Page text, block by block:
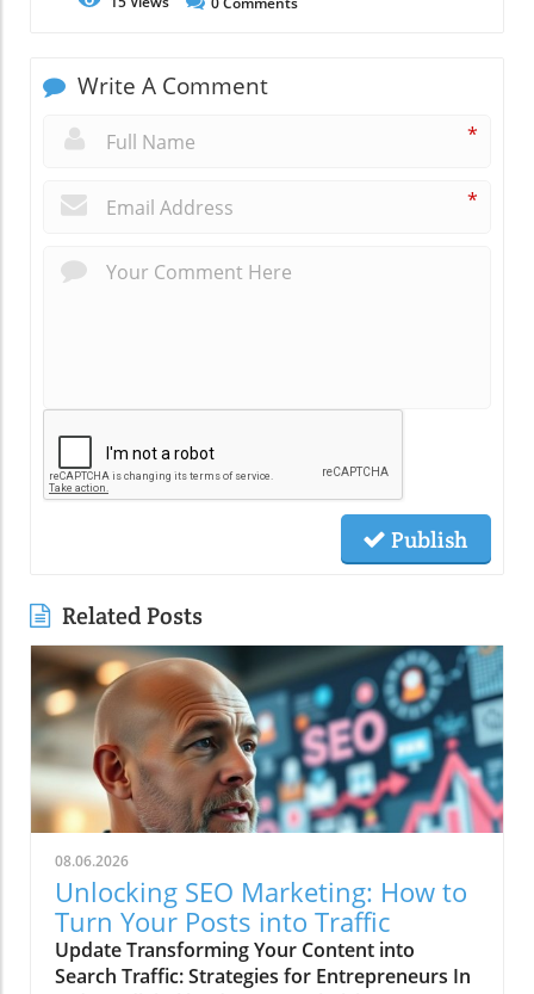
Write A Comment
*
*
Publish
Related Posts
08.06.2026
Unlocking SEO Marketing: How to
Turn Your Posts into Traffic
Update Transforming Your Content into
Search Traffic: Strategies for Entrepreneurs In